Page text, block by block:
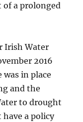
of a prolonged
Irish Water
2016
in place
and the
to drought
a policy